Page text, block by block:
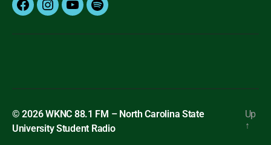
FacebookInstagram
YouTubeSpotify
© 2026WKNC 88.1 FM – North Carolina State
University Student Radio
Up
↑